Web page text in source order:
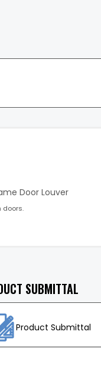
Door Louver
doors.
SUBMITTAL
Product Submittal